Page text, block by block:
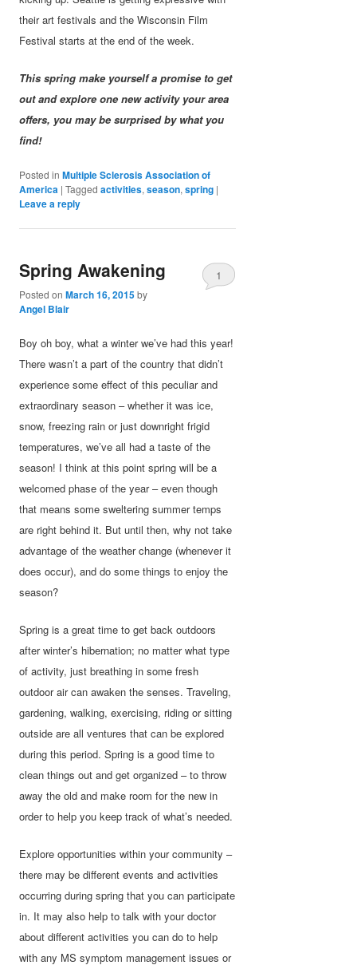
their art festivals and the Wisconsin Film
Festival starts at the end of the week.
This spring make yourself a promise to get
out and explore one new activity your area
offers, you may be surprised by what you
find!
Posted in Multiple Sclerosis Association of
America |Tagged activities,season,spring |
Leave a reply
Spring Awakening
Posted onMarch 16, 2015by
Angel Blair
1
Boy oh boy, what a winter we’ve had this year!
There wasn’t a part of the country that didn’t
experience some effect of this peculiar and
extraordinary season – whether it was ice,
snow, freezing rain or just downright frigid
temperatures, we’ve all had a taste of the
season! I think at this point spring will be a
welcomed phase of the year – even though
that means some sweltering summer temps
are right behind it. But until then, why not take
advantage of the weather change (whenever it
does occur), and do some things to enjoy the
season?
Spring is a great time to get back outdoors
after winter’s hibernation; no matter what type
of activity, just breathing in some fresh
outdoor air can awaken the senses. Traveling,
gardening, walking, exercising, riding or sitting
outside are all ventures that can be explored
during this period. Spring is a good time to
clean things out and get organized – to throw
away the old and make room for the new in
order to help you keep track of what’s needed.
Explore opportunities within your community –
there may be different events and activities
occurring during spring that you can participate
in. It may also help to talk with your doctor
about different activities you can do to help
with any MS symptom management issues or